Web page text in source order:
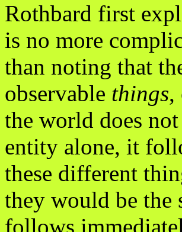
Rothbard first
is no more
than noting that
observable things,
the world does
entity alone, it
these different
they would be
follows